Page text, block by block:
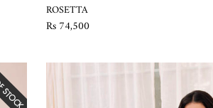
ROSETTA
Rs 74,500